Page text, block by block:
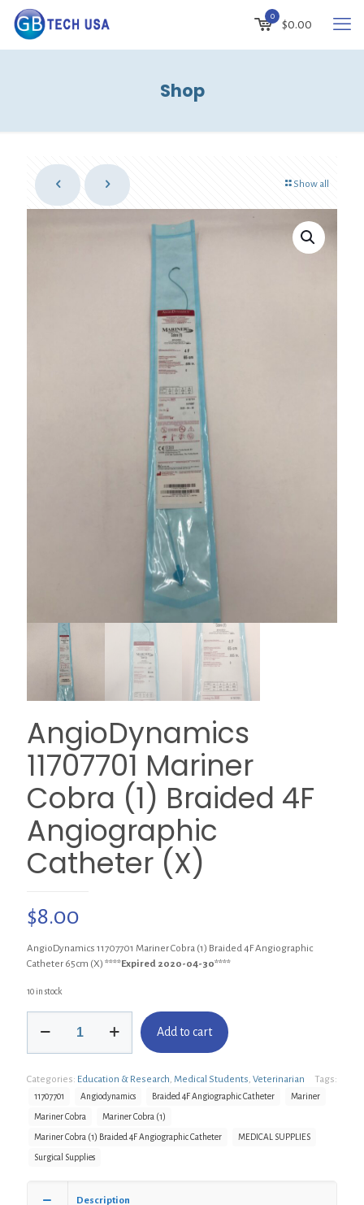
0
$0.00
Shop
Show all
AngioDynamics
11707701 Mariner
Cobra (1) Braided 4F
Angiographic
Catheter (X)
$8.00
AngioDynamics 11707701 Mariner Cobra (1) Braided 4F Angiographic
Catheter 65cm (X) ****Expired 2020-04-30****
10 in stock
11707701
(1)
Braided
4F
Catheter
(X)
Add to cart
Categories: Education & Research, Medical Students, Veterinarian Tags:
11707701 Angiodynamics Braided 4F Angiographic Catheter Mariner
Mariner Cobra Mariner Cobra (1)
Mariner Cobra (1) Braided 4F Angiographic Catheter MEDICAL SUPPLIES
Surgical Supplies
Description